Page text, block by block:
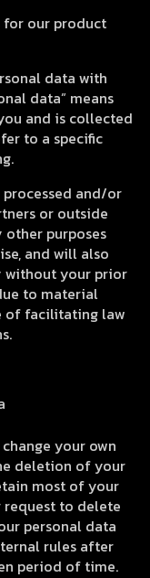
our product
data with
data” means
and is collected
to a specific
and/or
or outside
other purposes
and will also
without your prior
to material
of facilitating law
your own
deletion of your
most of your
request to delete
personal data
rules after
period of time.